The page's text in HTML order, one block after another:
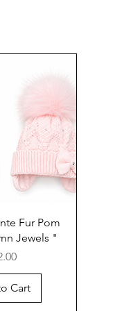
Fur Pom
Jewels "
Cart